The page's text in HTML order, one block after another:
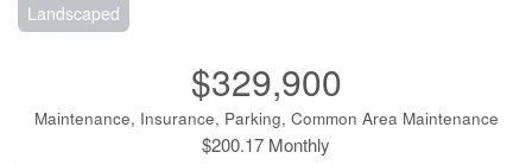
Landscaped
$329,900
Maintenance, Insurance, Parking, Common Area Maintenance
$200.17 Monthly